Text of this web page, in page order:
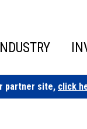
partner site, click